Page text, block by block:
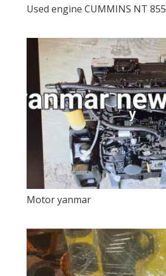
Used engine CUMMINS NT 855
Motor yanmar